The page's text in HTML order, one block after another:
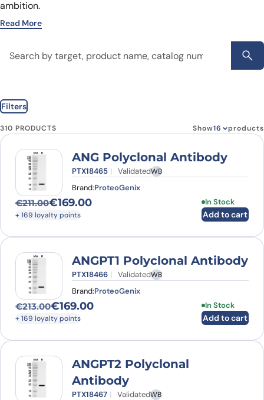
ambition.
Read More
Filters
310 PRODUCTS Show products
ANG Polyclonal Antibody
PTX18465 ValidatedWB
Brand:ProteoGenix
€211.00
Original price was: €211.00.
€169.00
Current price is: €169.00.
+ 169 loyalty points
In Stock
Add to cart
ANGPT1 Polyclonal Antibody
PTX18466 ValidatedWB
Brand:ProteoGenix
€213.00
Original price was: €213.00.
€169.00
Current price is: €169.00.
+ 169 loyalty points
In Stock
Add to cart
ANGPT2 Polyclonal
Antibody
PTX18467 ValidatedWB